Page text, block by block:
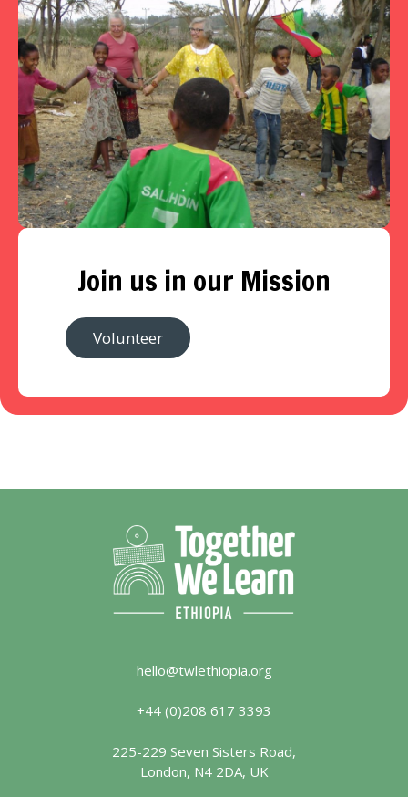
Join us in our Mission
Volunteer
hello@twlethiopia.org
+44 (0)208 617 3393
225-229 Seven Sisters Road,
London, N4 2DA, UK